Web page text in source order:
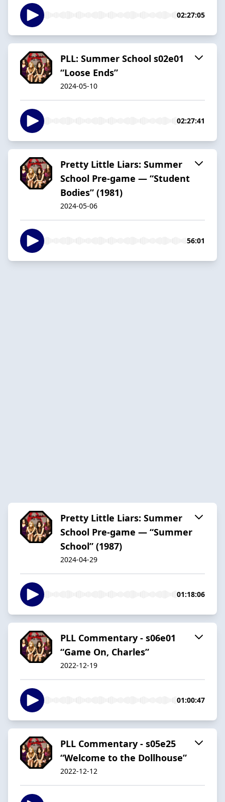
02:27:05
PLL: Summer School s02e01
“Loose Ends”
2024-05-10
02:27:41
Pretty Little Liars: Summer
School Pre-game — “Student
Bodies” (1981)
2024-05-06
56:01
Pretty Little Liars: Summer
School Pre-game — “Summer
School” (1987)
2024-04-29
01:18:06
PLL Commentary - s06e01
“Game On, Charles”
2022-12-19
01:00:47
PLL Commentary - s05e25
“Welcome to the Dollhouse”
2022-12-12